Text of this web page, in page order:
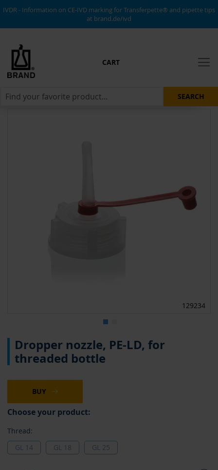
IVDR - Information on CE-IVD marking for Transferpette® and pipette tips
at brand.de/ivd
CART
SEARCH
129234
the
beginning
the
Dropper nozzle, PE-LD, for
threaded bottle
BUY
Choose your product:
Thread:
GL 14
GL 18 GL 25